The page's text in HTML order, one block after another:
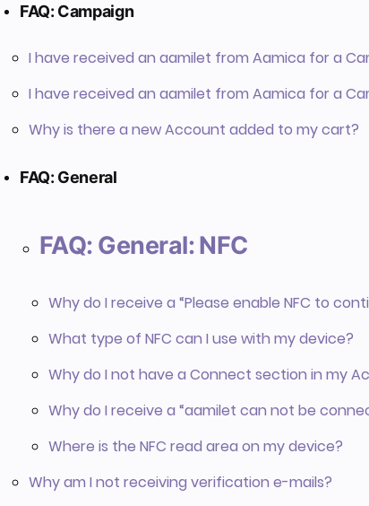
FAQ: Campaign
I have received an aamilet from Aamica for a
I have received an aamilet from Aamica for a
Why is there a new Account added to my cart?
FAQ: General
FAQ: General: NFC
Why do I receive a “Please enable NFC to
What type of NFC can I use with my device?
Why do I not have a Connect section in my
Why do I receive a “aamilet can not be
Where is the NFC read area on my device?
Why am I not receiving verification e-mails?